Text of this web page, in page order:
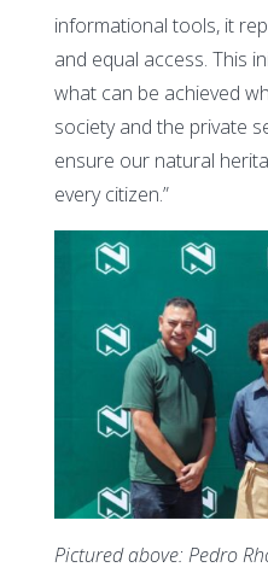
informational tools, it
and equal access. This
what can be achieved
society and the private
ensure our natural
every citizen.”
Pictured above: Pedro